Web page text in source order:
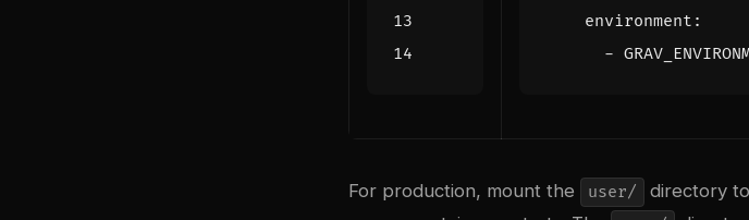
environment :
-
For production, mount the user/
directory